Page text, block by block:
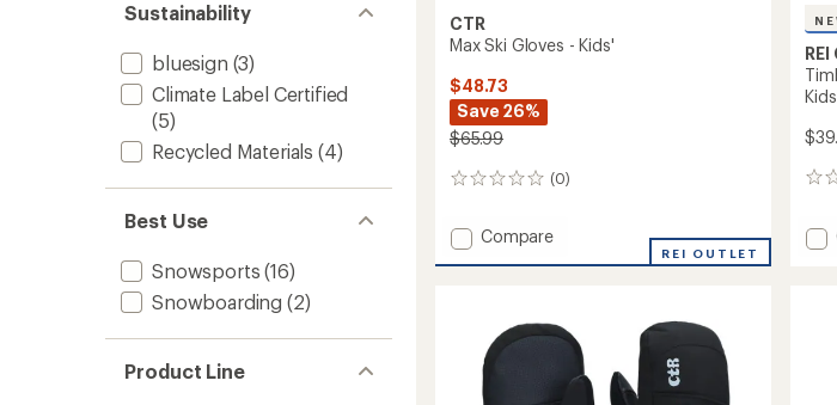
Sustainability
bluesign (3)
Climate Label Certified
(5)
Recycled Materials (4)
Best Use
Snowsports (16)
Snowboarding (2)
Product Line
CTR
Max Ski Gloves - Kids'
$48.73
Save 26%
$65.99
(0)
0
Add
Kids'
to
Compare
REI OUTLET
0